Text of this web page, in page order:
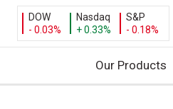
DOW
- 0.03%
Nasdaq
+ 0.33%
S&P
- 0.18%
Our Products